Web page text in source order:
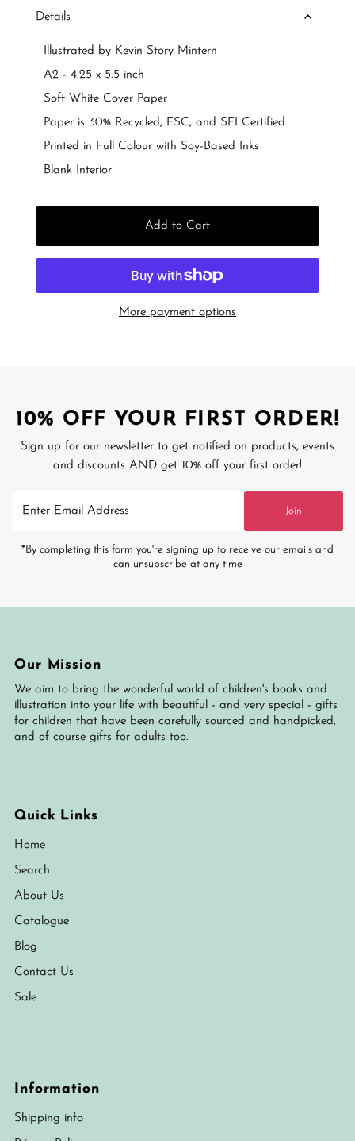
Details
Illustrated by Kevin Story Mintern
A2 - 4.25 x 5.5 inch
Soft White Cover Paper
Paper is 30% Recycled, FSC, and SFI Certified
Printed in Full Colour with Soy-Based Inks
Blank Interior
Add to Cart
More payment options
10% OFF YOUR FIRST ORDER!
Sign up for our newsletter to get notified on products, events
and discounts AND get 10% off your first order!
Email
Join
*By completing this form you're signing up to receive our emails and
can unsubscribe at any time
Our Mission
We aim to bring the wonderful world of children's books and
illustration into your life with beautiful - and very special - gifts
for children that have been carefully sourced and handpicked,
and of course gifts for adults too.
Quick Links
Home
Search
About Us
Catalogue
Blog
Contact Us
Sale
Information
Shipping info